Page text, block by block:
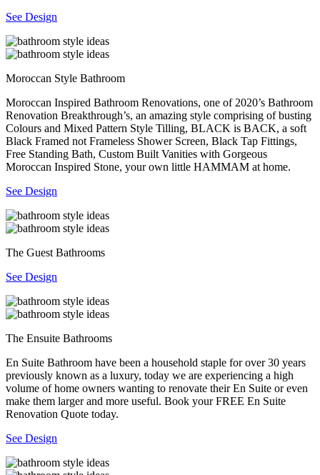
See Design
Moroccan Style Bathroom
Moroccan Inspired Bathroom Renovations, one of 2020’s Bathroom
Renovation Breakthrough’s, an amazing style comprising of busting
Colours and Mixed Pattern Style Tilling, BLACK is BACK, a soft
Black Framed not Frameless Shower Screen, Black Tap Fittings,
Free Standing Bath, Custom Built Vanities with Gorgeous
Moroccan Inspired Stone, your own little HAMMAM at home.
See Design
The Guest Bathrooms
See Design
The Ensuite Bathrooms
En Suite Bathroom have been a household staple for over 30 years
previously known as a luxury, today we are experiencing a high
volume of home owners wanting to renovate their En Suite or even
make them larger and more useful. Book your FREE En Suite
Renovation Quote today.
See Design